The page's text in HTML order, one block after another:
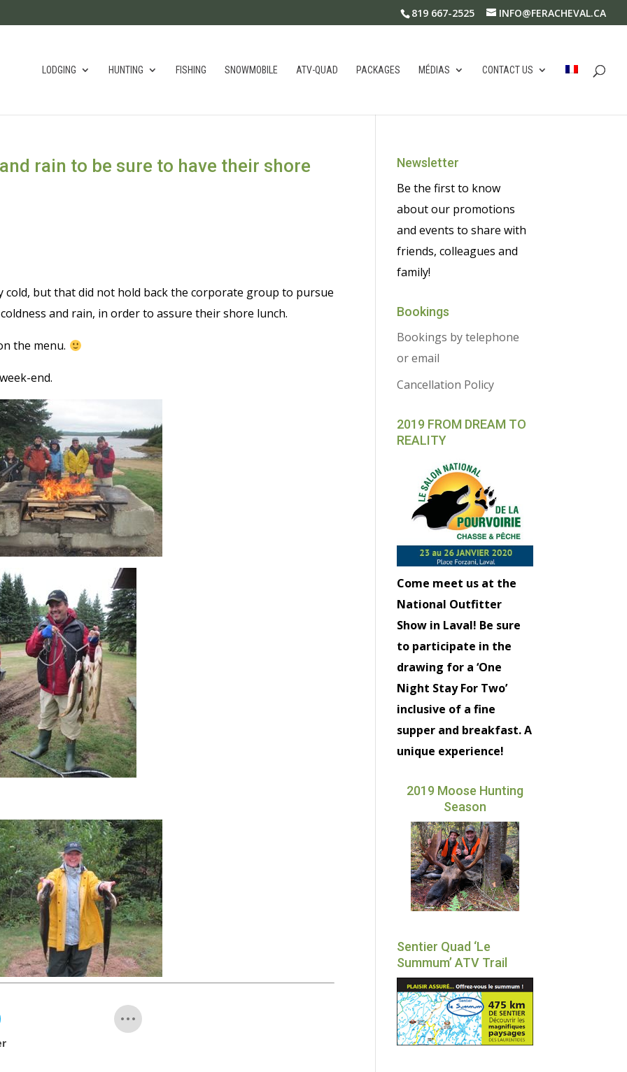
819 667-2525 INFO@FERACHEVAL.CA
LODGING HUNTING FISHING SNOWMOBILE ATV-QUAD PACKAGES MÉDIAS CONTACT US
rain to be sure to have their shore
cold, but that did not hold back the corporate group to pursue
and rain, in order to assure their shore lunch.
the menu.
end.
Newsletter
Be the first to know
about our promotions
and events to share with
friends, colleagues and
family!
Bookings
Bookings by telephone
or email
Cancellation Policy
2019 FROM DREAM TO
REALITY
Come meet us at the
National Outfitter
Show in Laval! Be sure
to participate in the
drawing for a ‘One
Night Stay For Two’
inclusive of a fine
supper and breakfast. A
unique experience!
2019 Moose Hunting
Season
Sentier Quad ‘Le
Summum’ ATV Trail